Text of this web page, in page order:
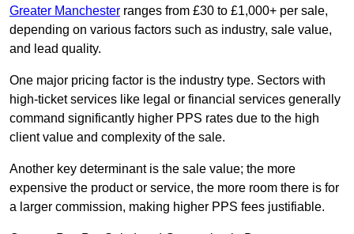
Greater Manchester ranges from £30 to £1,000+ per sale,
depending on various factors such as industry, sale value,
and lead quality.
One major pricing factor is the industry type. Sectors with
high-ticket services like legal or financial services generally
command significantly higher PPS rates due to the high
client value and complexity of the sale.
Another key determinant is the sale value; the more
expensive the product or service, the more room there is for
a larger commission, making higher PPS fees justifiable.